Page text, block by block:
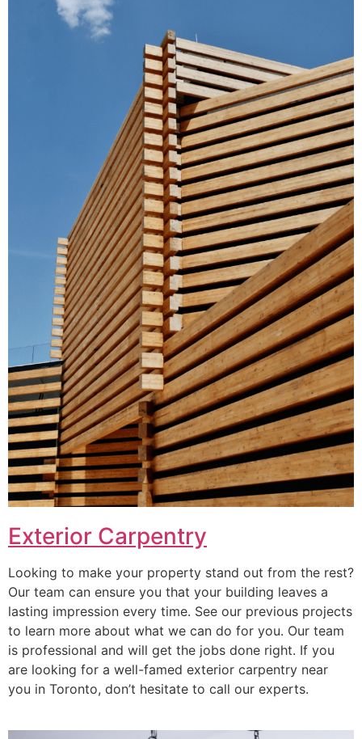
Exterior Carpentry
Looking to make your property stand out from the rest?
Our team can ensure you that your building leaves a
lasting impression every time. See our previous projects
to learn more about what we can do for you. Our team
is professional and will get the jobs done right. If you
are looking for a well-famed exterior carpentry near
you in Toronto, don’t hesitate to call our experts.